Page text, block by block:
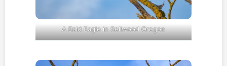
A Bald Eagle in Sellwood Oregon